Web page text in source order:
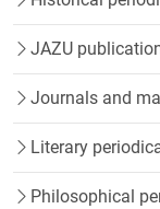
JAZU
Journals and
Literary
Philosophical